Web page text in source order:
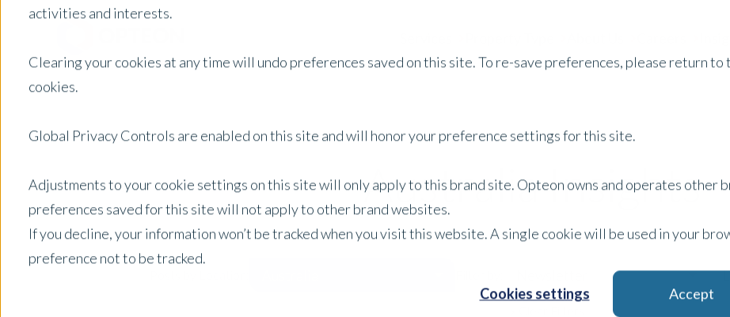
activities and interests.
Clearing your cookies at any time will undo preferences saved on this site. To re-save preferences, please return
cookies.
Global Privacy Controls are enabled on this site and will honor your preference settings for this site.
Adjustments to your cookie settings on this site will only apply to this brand site. Opteon owns and operates other
preferences saved for this site will not apply to other brand websites.
If you decline, your information won’t be tracked when you visit this website. A single cookie will be used in your
preference not to be tracked.
Cookies settings Accept
Australia Insights